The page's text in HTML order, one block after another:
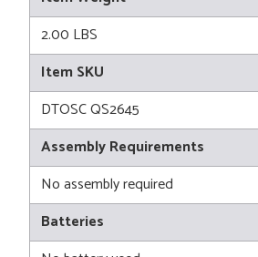
2.00 LBS
Item SKU
DTOSC QS2645
Assembly Requirements
No assembly required
Batteries